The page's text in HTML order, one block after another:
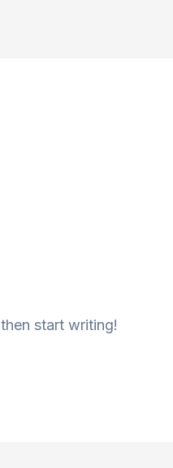
start writing!